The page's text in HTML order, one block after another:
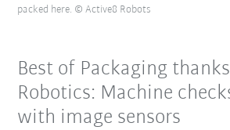
packed here. © Active8 Robots
Best of Packaging
Robotics: Machine
with image sensors